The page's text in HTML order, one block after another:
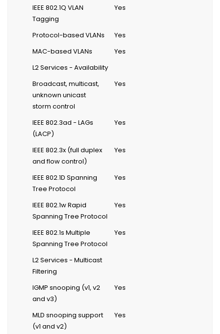
IEEE 802.1Q VLAN
Tagging
Yes
Protocol-based VLANs
Yes
MAC-based VLANs
Yes
L2 Services - Availability
Broadcast, multicast,
unknown unicast
storm control
Yes
IEEE 802.3ad - LAGs
(LACP)
Yes
IEEE 802.3x (full duplex
and flow control)
Yes
IEEE 802.1D Spanning
Tree Protocol
Yes
IEEE 802.1w Rapid
Spanning Tree Protocol
Yes
IEEE 802.1s Multiple
Spanning Tree Protocol
Yes
L2 Services - Multicast
Filtering
IGMP snooping (v1, v2
and v3)
Yes
MLD snooping support
(v1 and v2)
Yes